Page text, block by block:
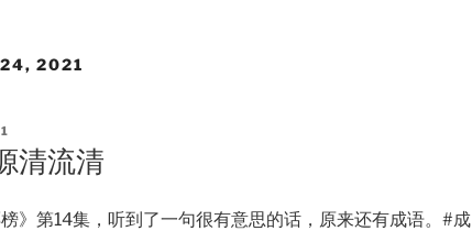
2021
清流清
》第14集，听到了一句很有意思的话，原来还有成语。#成